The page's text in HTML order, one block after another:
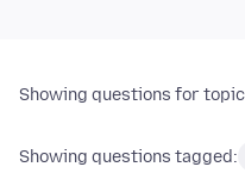
Showing questions for
Showing questions tagged: